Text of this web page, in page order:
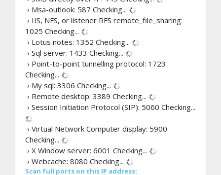
› Msa-outlook: 587 Checking...
› IIS, NFS, or listener RFS remote_file_sharing:
1025 Checking...
› Lotus notes: 1352 Checking...
› Sql server: 1433 Checking...
› Point-to-point tunnelling protocol: 1723
Checking...
› My sql: 3306 Checking...
› Remote desktop: 3389 Checking...
› Session Initiation Protocol (SIP): 5060 Checking...
› Virtual Network Computer display: 5900
Checking...
› X Window server: 6001 Checking...
› Webcache: 8080 Checking...
Scan full ports on this IP address: